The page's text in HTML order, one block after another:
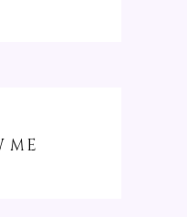
ME